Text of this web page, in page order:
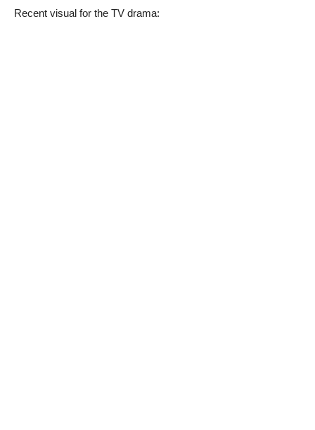
Recent visual for the TV drama: